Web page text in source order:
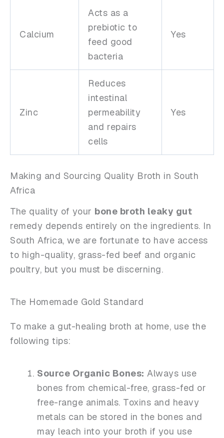
Calcium
Acts as a
prebiotic to
feed good
bacteria
Yes
Zinc
Reduces
intestinal
permeability
and repairs
cells
Yes
Making and Sourcing Quality Broth in South
Africa
The quality of your bone broth leaky gut
remedy depends entirely on the ingredients. In
South Africa, we are fortunate to have access
to high-quality, grass-fed beef and organic
poultry, but you must be discerning.
The Homemade Gold Standard
To make a gut-healing broth at home, use the
following tips:
Source Organic Bones: Always use
bones from chemical-free, grass-fed or
free-range animals. Toxins and heavy
metals can be stored in the bones and
may leach into your broth if you use